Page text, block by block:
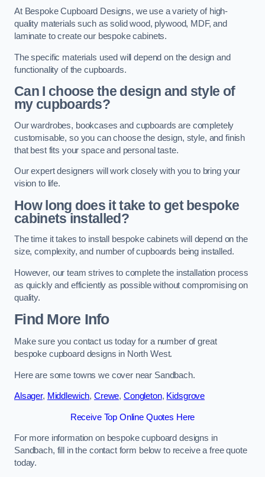
At Bespoke Cupboard Designs, we use a variety of high-
quality materials such as solid wood, plywood, MDF, and
laminate to create our bespoke cabinets.
The specific materials used will depend on the design and
functionality of the cupboards.
Can I choose the design and style of
my cupboards?
Our wardrobes, bookcases and cupboards are completely
customisable, so you can choose the design, style, and finish
that best fits your space and personal taste.
Our expert designers will work closely with you to bring your
vision to life.
How long does it take to get bespoke
cabinets installed?
The time it takes to install bespoke cabinets will depend on the
size, complexity, and number of cupboards being installed.
However, our team strives to complete the installation process
as quickly and efficiently as possible without compromising on
quality.
Find More Info
Make sure you contact us today for a number of great
bespoke cupboard designs in North West.
Here are some towns we cover near Sandbach.
Alsager, Middlewich, Crewe, Congleton, Kidsgrove
Receive Top Online Quotes Here
For more information on bespoke cupboard designs in
Sandbach, fill in the contact form below to receive a free quote
today.